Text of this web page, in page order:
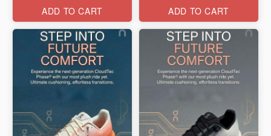
ADD TO CART ADD TO CART